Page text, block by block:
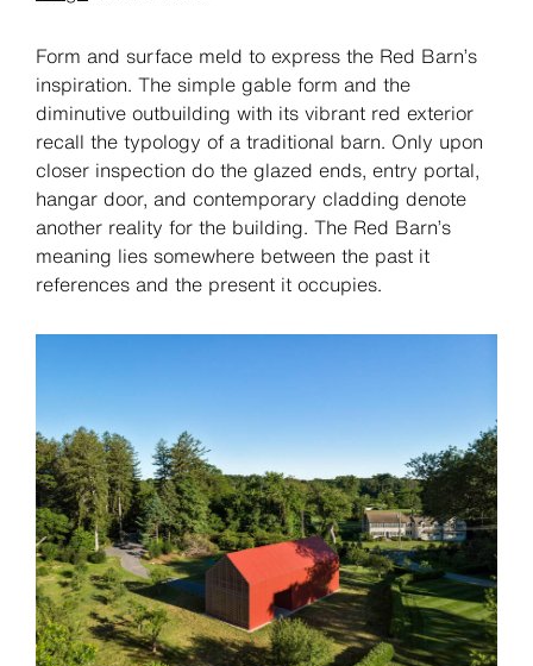
Form and surface meld to express the Red Barn’s
inspiration. The simple gable form and the
diminutive outbuilding with its vibrant red exterior
recall the typology of a traditional barn. Only upon
closer inspection do the glazed ends, entry portal,
hangar door, and contemporary cladding denote
another reality for the building. The Red Barn’s
meaning lies somewhere between the past it
references and the present it occupies.